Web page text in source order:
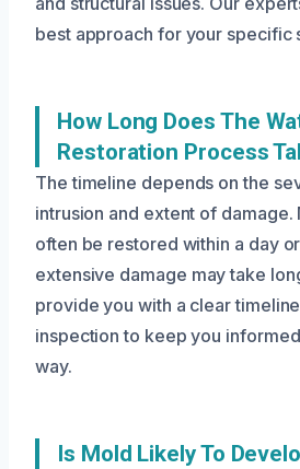
best approach for your specific
How Long Does The
Restoration Process
The timeline depends on the
intrusion and extent of damage.
often be restored within a day
extensive damage may take
provide you with a clear
inspection to keep you
way.
Is Mold Likely To